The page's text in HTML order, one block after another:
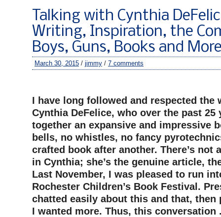
Talking with Cynthia
Writing, Inspiration, the
Boys, Guns, Books and
March 30, 2015 / jimmy / 7 comments
I have long followed and respected the
Cynthia DeFelice, who over the past 25
together an expansive and impressive
bells, no whistles, no fancy
crafted book after another. There’s not
in Cynthia; she’s the genuine article,
Last November, I was pleased to run
Rochester Children’s Book Festival.
chatted easily about this and that, then
I wanted more. Thus, this conversation